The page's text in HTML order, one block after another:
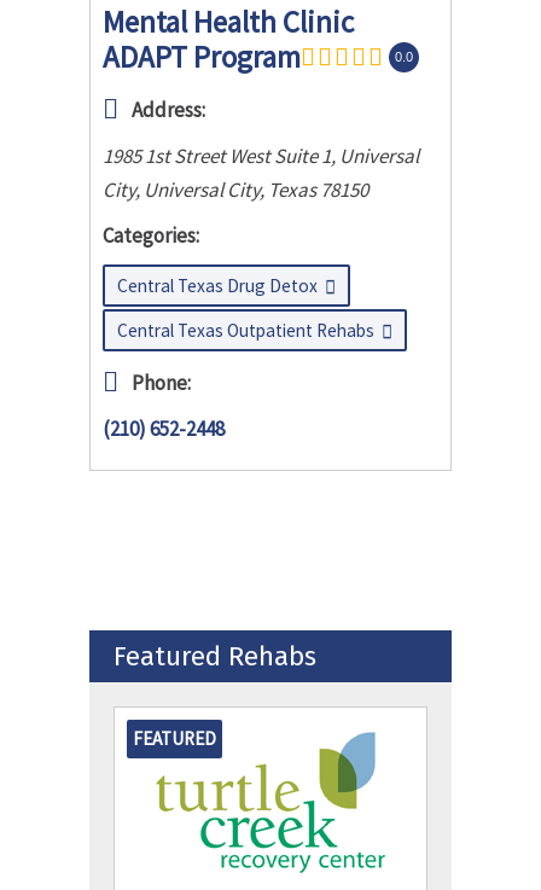
Mental Health Clinic
ADAPT Program
0.0
Address:
1985 1st Street West Suite 1, Universal
City, Universal City, Texas 78150
Categories:
Central Texas Drug Detox
Central Texas Outpatient Rehabs
Phone:
(210) 652-2448
Featured Rehabs
FEATURED